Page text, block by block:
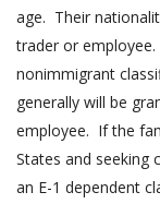
age. Their
trader or
nonimmigrant
generally will be
employee. If the
States and seeking
an E-1 dependent